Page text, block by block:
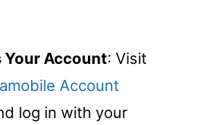
Your Account: Visit
Account
log in with your